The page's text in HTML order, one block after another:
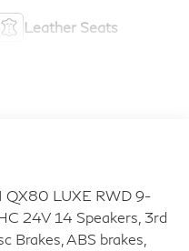
Leather Seats
QX80 LUXE RWD 9-
24V 14 Speakers, 3rd
Brakes, ABS brakes,